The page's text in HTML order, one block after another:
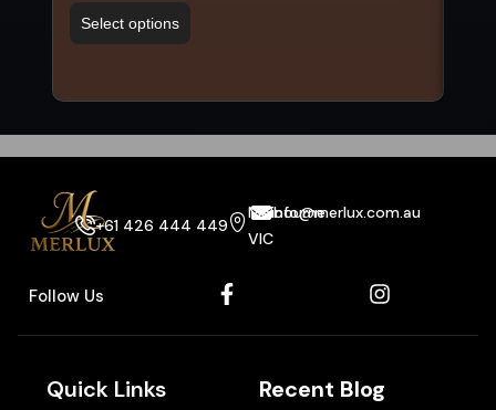
Select options
+61 426 444 449
Melbourne
VIC
info@merlux.com.au
Follow Us
Quick Links Recent Blog